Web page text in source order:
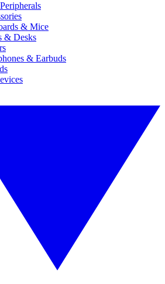
& Mice
& Desks
& Earbuds